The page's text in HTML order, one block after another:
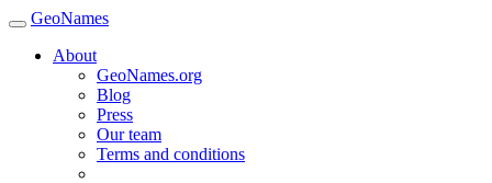
GeoNames
About
GeoNames.org
Blog
Press
Our team
Terms and conditions